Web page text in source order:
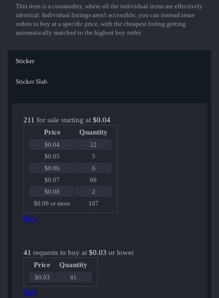
This item is a commodity, where all the individual items are effectively
identical. Individual listings aren't accessible; you can instead issue
orders to buy at a specific price, with the cheapest listing getting
automatically matched to the highest buy order.
Sticker
Sticker Slab
211 for sale starting at $0.04
Price
Quantity
$0.04
22
$0.05
5
$0.06
6
$0.07
69
$0.08
2
$0.09 or more
107
Buy
41 requests to buy at $0.03 or lower
Price
Quantity
$0.03 41
Sell